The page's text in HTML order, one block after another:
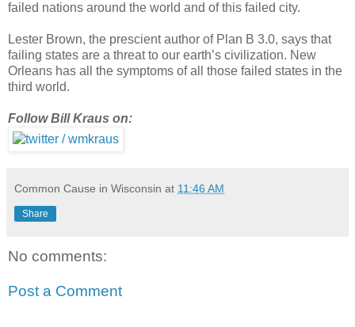
failed nations around the world and of this failed city.
Lester Brown, the prescient author of Plan B 3.0, says that
failing states are a threat to our earth’s civilization. New
Orleans has all the symptoms of all those failed states in the
third world.
Follow Bill Kraus on:
Common Cause in Wisconsin at 11:46 AM
Share
No comments:
Post a Comment